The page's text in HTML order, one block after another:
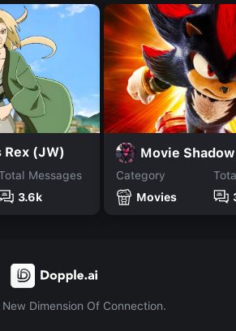
Rex (JW)
Messages
3.6k
Movie Shadow
Category
Movies
Dimension Of Connection.